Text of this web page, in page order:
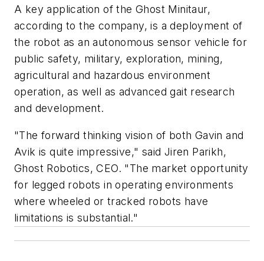
A key application of the Ghost Minitaur,
according to the company, is a deployment of
the robot as an autonomous sensor vehicle for
public safety, military, exploration, mining,
agricultural and hazardous environment
operation, as well as advanced gait research
and development.
"The forward thinking vision of both Gavin and
Avik is quite impressive," said Jiren Parikh,
Ghost Robotics, CEO. "The market opportunity
for legged robots in operating environments
where wheeled or tracked robots have
limitations is substantial."